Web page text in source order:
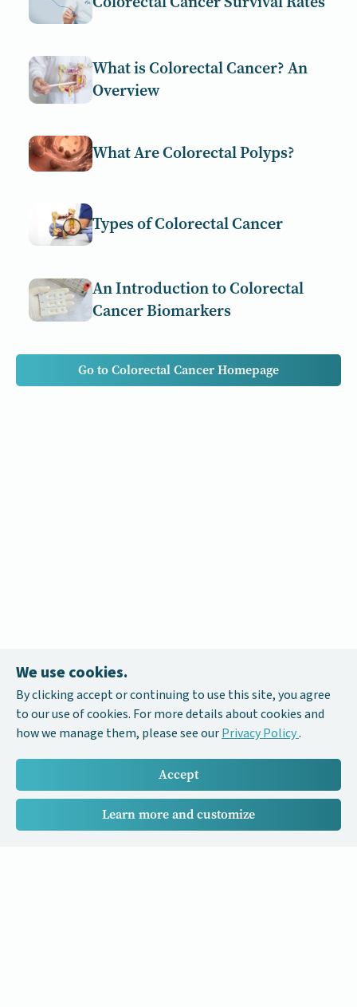
What is Colorectal Cancer? An
Overview
What Are Colorectal Polyps?
Types of Colorectal Cancer
An Introduction to Colorectal
Cancer Biomarkers
Go to Colorectal Cancer Homepage
We use cookies.
By clicking accept or continuing to use this site, you agree
to our use of cookies. For more details about cookies and
how we manage them, please see ourPrivacy Policy.
Accept
Learn more and customize